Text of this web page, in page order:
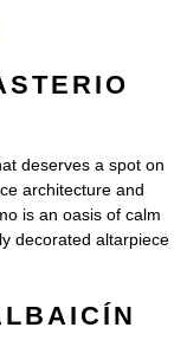
deserves a spot on
architecture and
is an oasis of calm
decorated altarpiece